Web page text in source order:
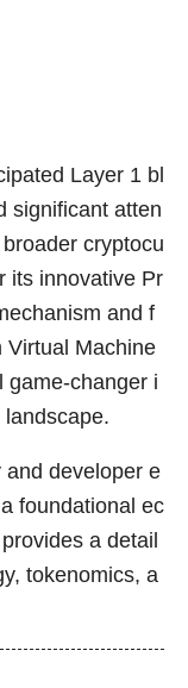
Layer 1 bl
significant atten
cryptocu
its innovative Pr
and f
Virtual Machine
game-changer i
developer e
foundational ec
a detail
tokenomics, a